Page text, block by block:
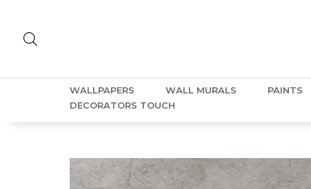
WALLPAPERS WALL MURALS PAINTS
DECORATORS TOUCH